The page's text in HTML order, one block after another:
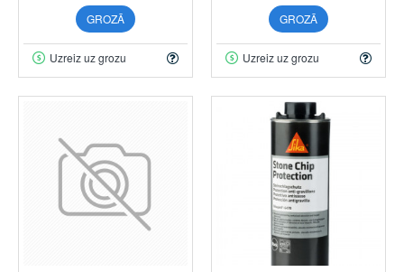
GROZĀ
Uzreiz uz grozu
GROZĀ
Uzreiz uz grozu